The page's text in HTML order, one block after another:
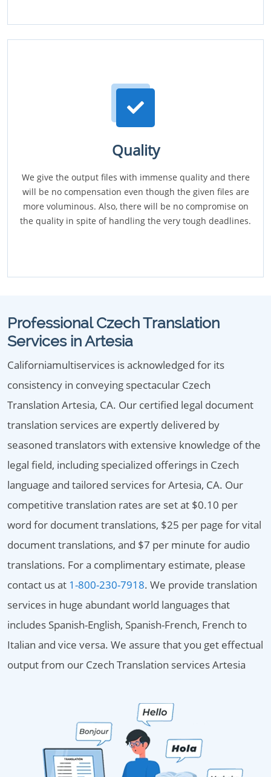
Quality
We give the output files with immense quality and there
will be no compensation even though the given files are
more voluminous. Also, there will be no compromise on
the quality in spite of handling the very tough deadlines.
Professional Czech Translation
Services in Artesia
Californiamultiservices is acknowledged for its
consistency in conveying spectacular Czech
Translation Artesia, CA. Our certified legal document
translation services are expertly delivered by
seasoned translators with extensive knowledge of the
legal field, including specialized offerings in Czech
language and tailored services for Artesia, CA. Our
competitive translation rates are set at $0.10 per
word for document translations, $25 per page for vital
document translations, and $7 per minute for audio
translations. For a complimentary estimate, please
contact us at 1-800-230-7918. We provide translation
services in huge abundant world languages that
includes Spanish-English, Spanish-French, French to
Italian and vice versa. We assure that you get effectual
output from our Czech Translation services Artesia